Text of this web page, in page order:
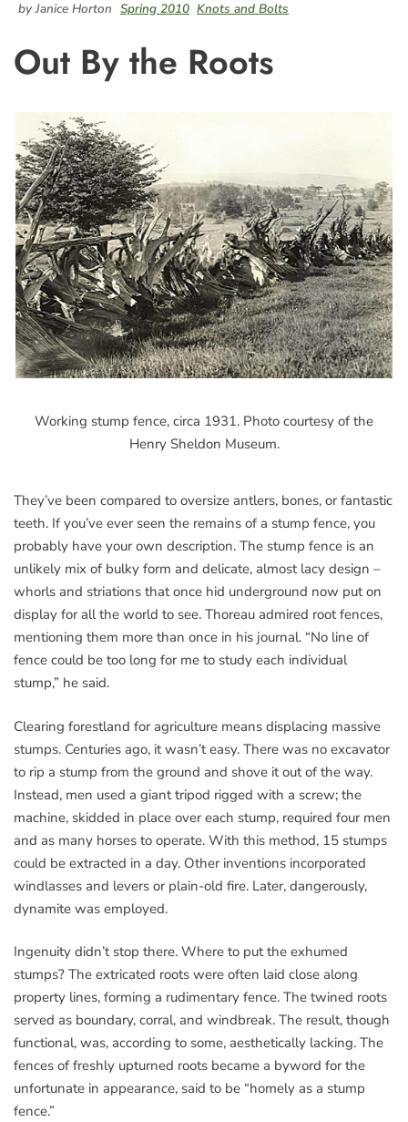
by Janice Horton Spring 2010 Knots and Bolts
Out By the Roots
Working stump fence, circa 1931. Photo courtesy of the
Henry Sheldon Museum.
They’ve been compared to oversize antlers, bones, or fantastic
teeth. If you’ve ever seen the remains of a stump fence, you
probably have your own description. The stump fence is an
unlikely mix of bulky form and delicate, almost lacy design –
whorls and striations that once hid underground now put on
display for all the world to see. Thoreau admired root fences,
mentioning them more than once in his journal. “No line of
fence could be too long for me to study each individual
stump,” he said.
Clearing forestland for agriculture means displacing massive
stumps. Centuries ago, it wasn’t easy. There was no excavator
to rip a stump from the ground and shove it out of the way.
Instead, men used a giant tripod rigged with a screw; the
machine, skidded in place over each stump, required four men
and as many horses to operate. With this method, 15 stumps
could be extracted in a day. Other inventions incorporated
windlasses and levers or plain-old fire. Later, dangerously,
dynamite was employed.
Ingenuity didn’t stop there. Where to put the exhumed
stumps? The extricated roots were often laid close along
property lines, forming a rudimentary fence. The twined roots
served as boundary, corral, and windbreak. The result, though
functional, was, according to some, aesthetically lacking. The
fences of freshly upturned roots became a byword for the
unfortunate in appearance, said to be “homely as a stump
fence.”